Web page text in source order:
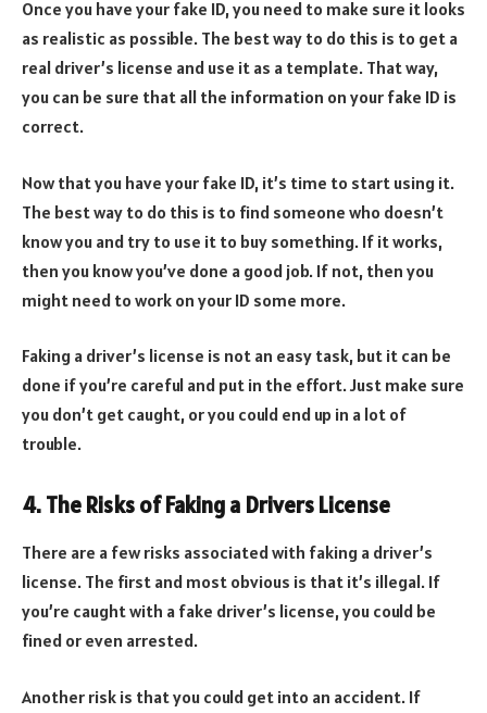
Once you have your fake ID, you need to make sure it looks
as realistic as possible. The best way to do this is to get a
real driver’s license and use it as a template. That way,
you can be sure that all the information on your fake ID is
correct.
Now that you have your fake ID, it’s time to start using it.
The best way to do this is to find someone who doesn’t
know you and try to use it to buy something. If it works,
then you know you’ve done a good job. If not, then you
might need to work on your ID some more.
Faking a driver’s license is not an easy task, but it can be
done if you’re careful and put in the effort. Just make sure
you don’t get caught, or you could end up in a lot of
trouble.
4. The Risks of Faking a Drivers License
There are a few risks associated with faking a driver’s
license. The first and most obvious is that it’s illegal. If
you’re caught with a fake driver’s license, you could be
fined or even arrested.
Another risk is that you could get into an accident. If